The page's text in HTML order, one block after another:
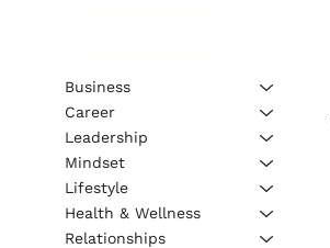
Business
Career
Leadership
Mindset
Lifestyle
Health & Wellness
Relationships